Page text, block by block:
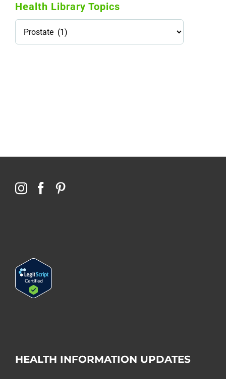
Health Library Topics
Library
HEALTH INFORMATION UPDATES